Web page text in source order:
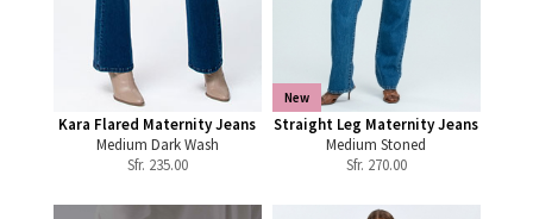
Kara Flared Maternity Jeans
Medium Dark Wash
Sfr. 235.00
New
Straight Leg Maternity Jeans
Medium Stoned
Sfr. 270.00